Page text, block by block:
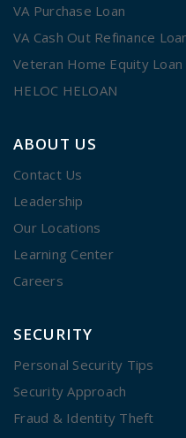
VA Purchase Loan
VA Cash Out Refinance
Veteran Home Equity Loan
HELOC HELOAN
ABOUT US
Contact Us
Leadership
Our Locations
Learning Center
Careers
SECURITY
Personal Security Tips
Security Approach
Fraud & Identity Theft